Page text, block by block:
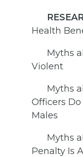
Health
Myths
Violent
Myths
Officers
Males
Myths
Penalty Is